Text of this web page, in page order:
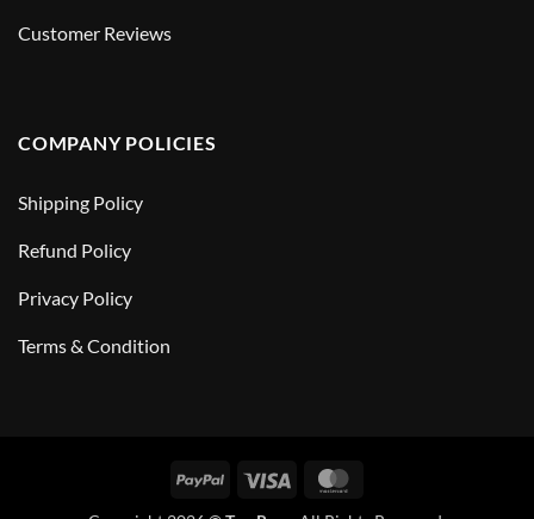
Customer Reviews
COMPANY POLICIES
Shipping Policy
Refund Policy
Privacy Policy
Terms & Condition
PayPal Visa